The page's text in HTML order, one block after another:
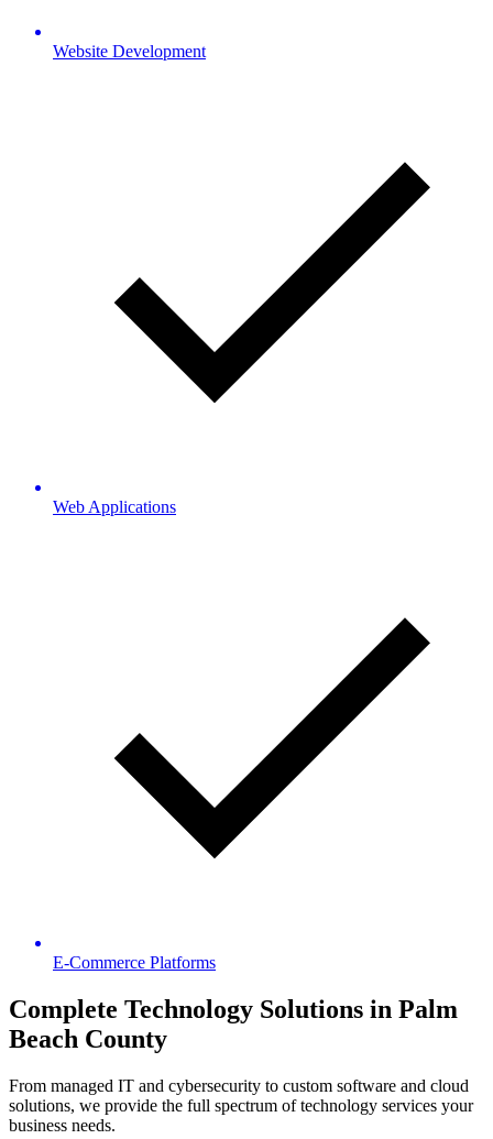
Website Development
Web Applications
E-Commerce Platforms
Complete Technology Solutions in Palm
Beach County
From managed IT and cybersecurity to custom software and cloud
solutions, we provide the full spectrum of technology services your
business needs.